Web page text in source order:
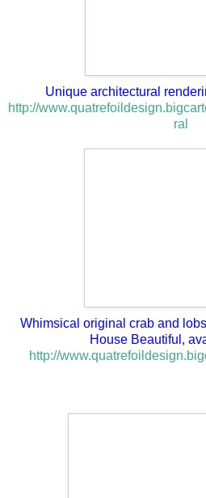
Unique architectural
http://
ral
Whimsical original crab and
House Beautiful,
http://